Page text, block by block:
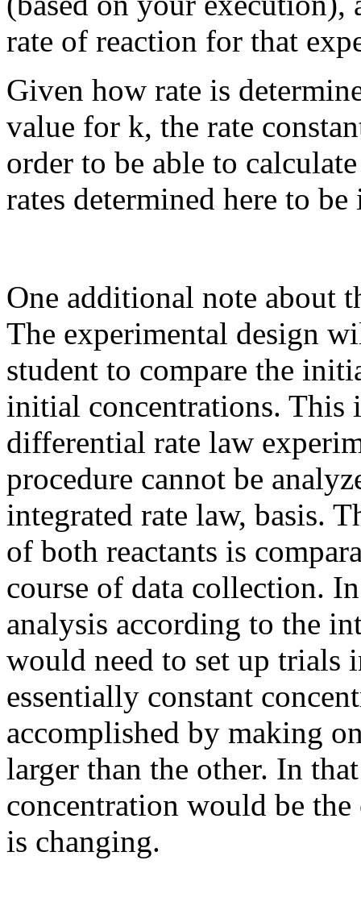
rate of reaction for that
Given how rate is
value for k, the rate
order to be able to
rates determined here to
One additional note about
The experimental design
student to compare the
initial concentrations. This
differential rate law
procedure cannot be
integrated rate law, basis.
of both reactants is
course of data collection.
analysis according to the
would need to set up trials
essentially constant
accomplished by making
larger than the other. In
concentration would be
is changing.